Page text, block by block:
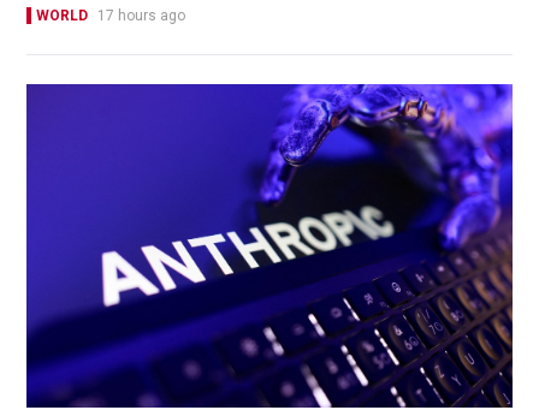
WORLD 17 hours ago